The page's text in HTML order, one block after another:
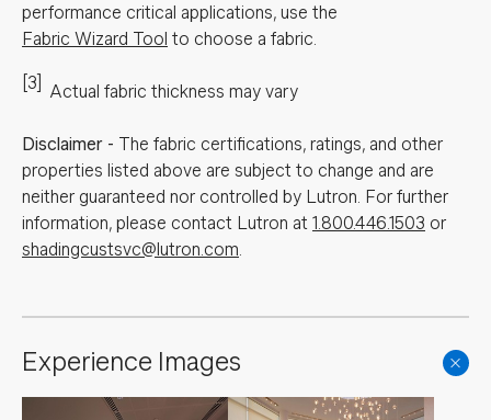
performance critical applications, use the
Fabric Wizard Tool to choose a fabric.
[3] Actual fabric thickness may vary
Disclaimer - The fabric certifications, ratings, and other
properties listed above are subject to change and are
neither guaranteed nor controlled by Lutron. For further
information, please contact Lutron at 1.800.446.1503 or
shadingcustsvc@lutron.com.
Experience Images